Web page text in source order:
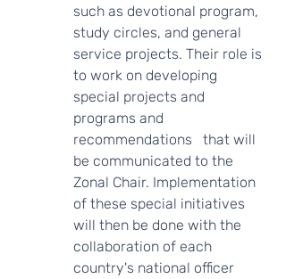
such as devotional program,
study circles, and general
service projects. Their role is
to work on developing
special projects and
programs and
recommendations   that will
be communicated to the
Zonal Chair. Implementation
of these special initiatives
will then be done with the
collaboration of each
country's national officer